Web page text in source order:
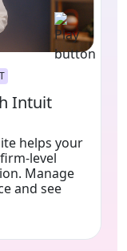
Intuit
helps your
level
Manage
and see